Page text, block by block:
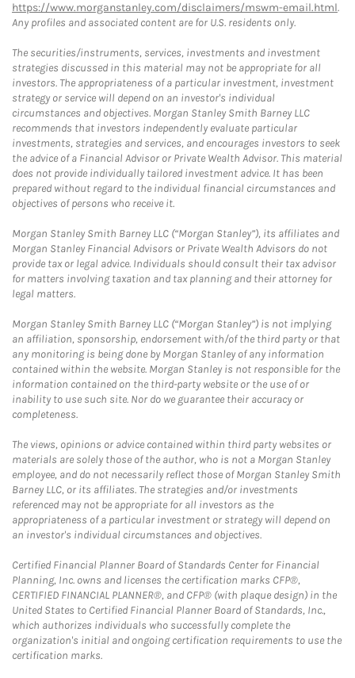
https://www.morganstanley.com/disclaimers/mswm-email.html.
Any profiles and associated content are for U.S. residents only.
The securities/instruments, services, investments and investment
strategies discussed in this material may not be appropriate for all
investors. The appropriateness of a particular investment, investment
strategy or service will depend on an investor's individual
circumstances and objectives. Morgan Stanley Smith Barney LLC
recommends that investors independently evaluate particular
investments, strategies and services, and encourages investors to seek
the advice of a Financial Advisor or Private Wealth Advisor. This material
does not provide individually tailored investment advice. It has been
prepared without regard to the individual financial circumstances and
objectives of persons who receive it.
Morgan Stanley Smith Barney LLC (“Morgan Stanley”), its affiliates and
Morgan Stanley Financial Advisors or Private Wealth Advisors do not
provide tax or legal advice. Individuals should consult their tax advisor
for matters involving taxation and tax planning and their attorney for
legal matters.
Morgan Stanley Smith Barney LLC (“Morgan Stanley”) is not implying
an affiliation, sponsorship, endorsement with/of the third party or that
any monitoring is being done by Morgan Stanley of any information
contained within the website. Morgan Stanley is not responsible for the
information contained on the third-party website or the use of or
inability to use such site. Nor do we guarantee their accuracy or
completeness.
The views, opinions or advice contained within third party websites or
materials are solely those of the author, who is not a Morgan Stanley
employee, and do not necessarily reflect those of Morgan Stanley Smith
Barney LLC, or its affiliates. The strategies and/or investments
referenced may not be appropriate for all investors as the
appropriateness of a particular investment or strategy will depend on
an investor's individual circumstances and objectives.
Certified Financial Planner Board of Standards Center for Financial
Planning, Inc. owns and licenses the certification marks CFP®,
CERTIFIED FINANCIAL PLANNER®, and CFP® (with plaque design) in the
United States to Certified Financial Planner Board of Standards, Inc.,
which authorizes individuals who successfully complete the
organization's initial and ongoing certification requirements to use the
certification marks.